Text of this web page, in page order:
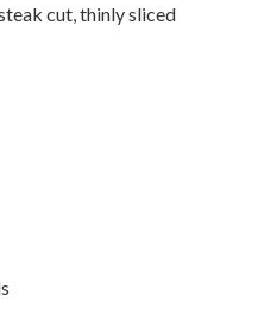
cut, thinly sliced